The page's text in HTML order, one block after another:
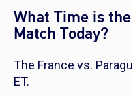
What Time is
Match Today?
The France vs.
ET.